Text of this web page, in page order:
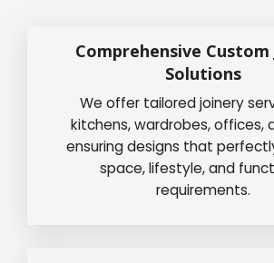
Comprehensive Custom
Solutions
We offer tailored joinery
kitchens, wardrobes, offices,
ensuring designs that
space, lifestyle, and
requirements.